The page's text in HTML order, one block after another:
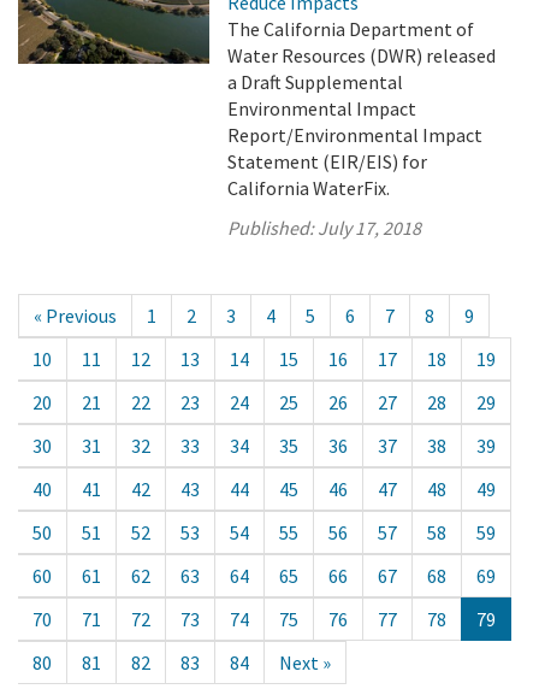
The California Department of
Water Resources (DWR) released
a Draft Supplemental
Environmental Impact
Report/Environmental Impact
Statement (EIR/EIS) for
California WaterFix.
Published:July 17, 2018
« Previous 1 2 3 4 5 6 7 8
9
10
11 12 13 14 15 16 17 18
19
20
21 22 23 24 25 26 27 28
29
30
31 32 33 34 35 36 37 38
39
40
41 42 43 44 45 46 47 48
49
50
51 52 53 54 55 56 57 58
59
60
61 62 63 64 65 66 67 68
69
70
71 72 73 74 75 76 77 78
79
80
81 82 83 84 Next »